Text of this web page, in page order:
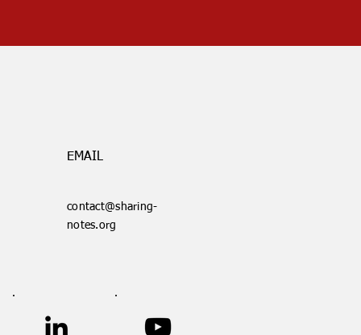
EMAIL
contact@sharing-
notes.org